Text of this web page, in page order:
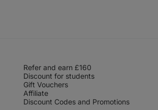
Refer and earn £160
Discount for students
Gift Vouchers
Affiliate
Discount Codes and Promotions